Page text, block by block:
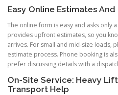
Easy Online Estimates
The online form is easy and asks only
provides upfront estimates, so you
arrives. For small and mid-size loads,
estimate process. Phone booking is
prefer discussing details with a
On-Site Service: Heavy
Transport Help